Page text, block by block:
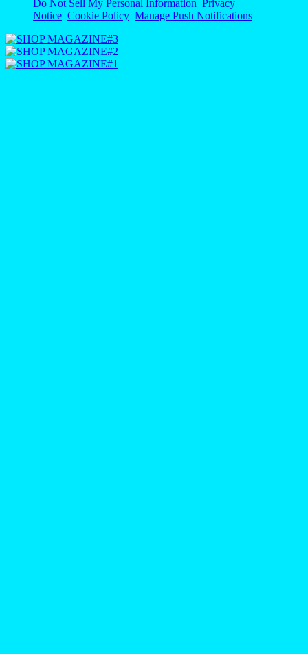
Do Not Sell My Personal Information
Privacy
Notice Cookie Policy Manage Push Notifications